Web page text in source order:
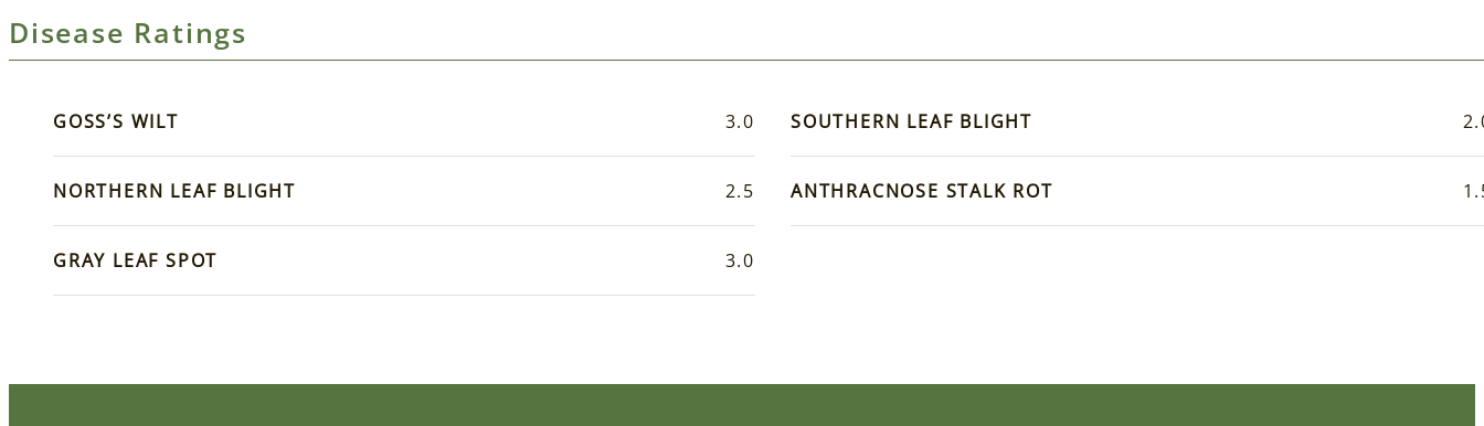
Disease Ratings
GOSS’S WILT 3.0 SOUTHERN LEAF BLIGHT
NORTHERN LEAF BLIGHT 2.5 ANTHRACNOSE STALK ROT
GRAY LEAF SPOT 3.0